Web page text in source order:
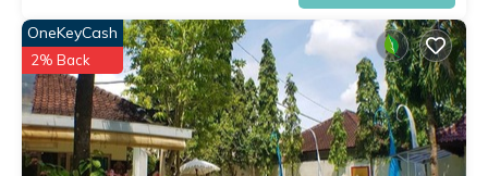
OneKeyCash
2% Back